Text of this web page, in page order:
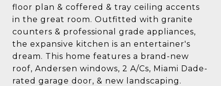
floor plan & coffered & tray ceiling accents
in the great room. Outfitted with granite
counters & professional grade appliances,
the expansive kitchen is an entertainer's
dream. This home features a brand-new
roof, Andersen windows, 2 A/Cs, Miami Dade-
rated garage door, & new landscaping.